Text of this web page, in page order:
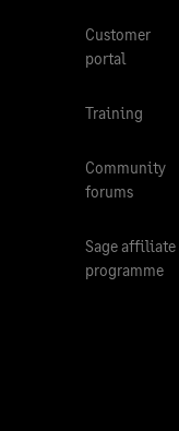
Customer
portal
Training
Community
forums
Sage affiliate
programme